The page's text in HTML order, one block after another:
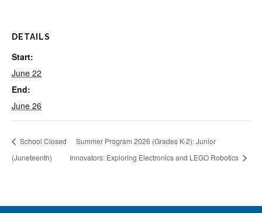
DETAILS
Start:
June 22
End:
June 26
School Closed
(Juneteenth)
Summer Program 2026 (Grades K-2): Junior
Innovators: Exploring Electronics and LEGO Robotics